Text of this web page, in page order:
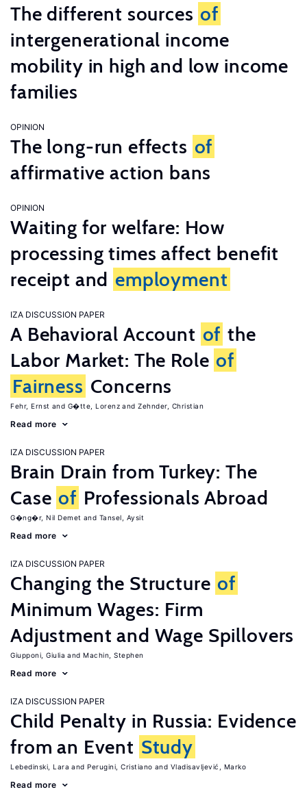
The different sources of
intergenerational income
mobility in high and low income
families
OPINION
The long-run effects of
affirmative action bans
OPINION
Waiting for welfare: How
processing times affect benefit
receipt and employment
IZA DISCUSSION PAPER
A Behavioral Account of the
Labor Market: The Role of
Fairness Concerns
Fehr, Ernst G�tte, Lorenz Zehnder, Christian
Read more
IZA DISCUSSION PAPER
Brain Drain from Turkey: The
Case of Professionals Abroad
G�ng�r, Nil Demet Tansel, Aysit
Read more
IZA DISCUSSION PAPER
Changing the Structure of
Minimum Wages: Firm
Adjustment and Wage Spillovers
Giupponi, Giulia Machin, Stephen
Read more
IZA DISCUSSION PAPER
Child Penalty in Russia: Evidence
from an Event Study
Lebedinski, Lara Perugini, Cristiano Vladisavljević, Marko
Read more